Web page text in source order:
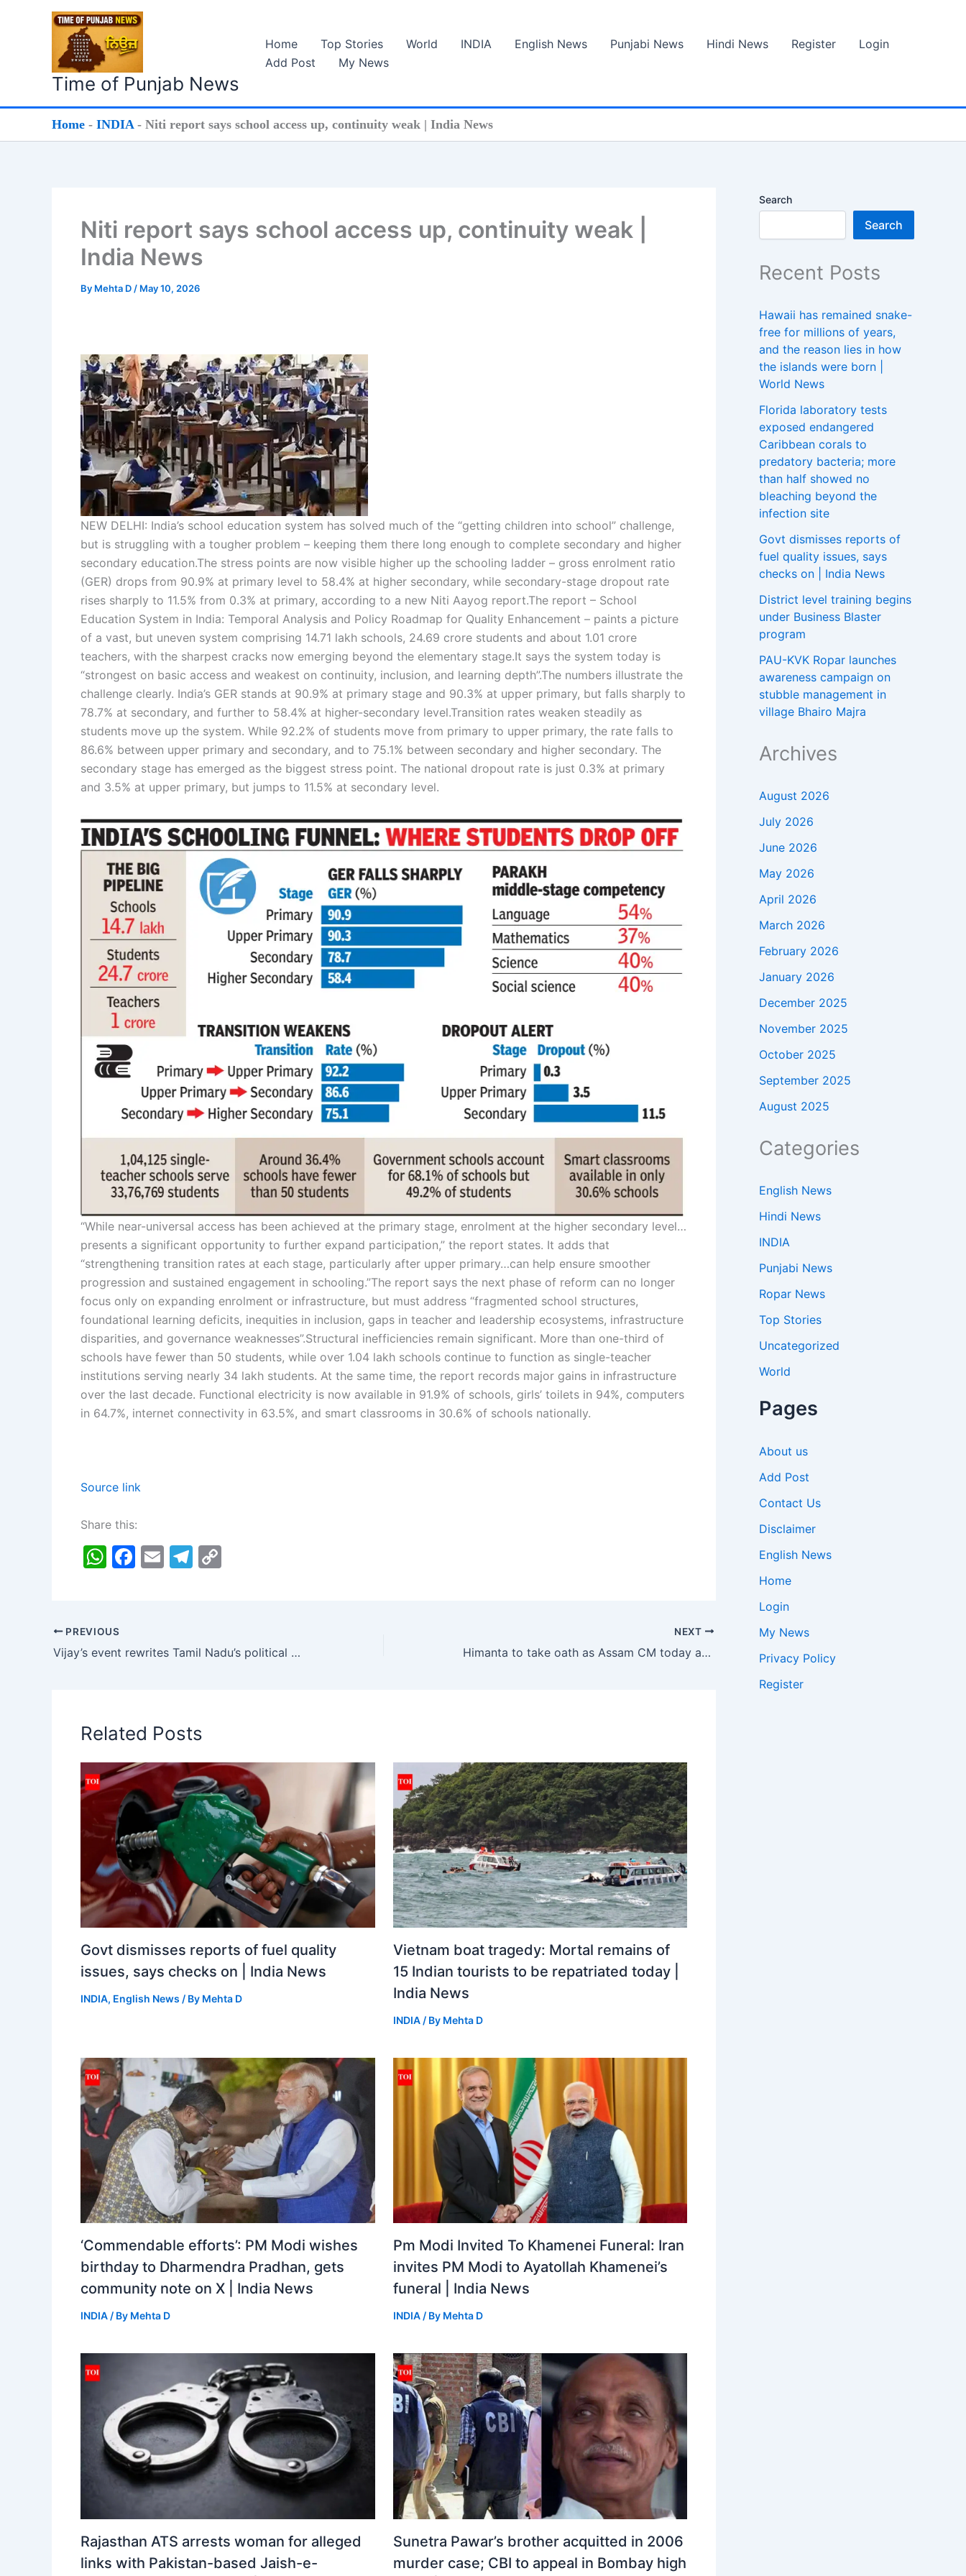
Time of Punjab News
Home Top Stories World INDIA English News Punjabi News Hindi News Register
Login
Add Post
My News
Home - INDIA - Niti report says school access up, continuity weak | India News
Niti report says school access up, continuity weak |
India News
By Mehta D / May 10, 2026
NEW DELHI: India’s school education system has solved much of the “getting children into school” challenge,
but is struggling with a tougher problem – keeping them there long enough to complete secondary and higher
secondary education.The stress points are now visible higher up the schooling ladder – gross enrolment ratio
(GER) drops from 90.9% at primary level to 58.4% at higher secondary, while secondary-stage dropout rate
rises sharply to 11.5% from 0.3% at primary, according to a new Niti Aayog report.The report – School
Education System in India: Temporal Analysis and Policy Roadmap for Quality Enhancement – paints a picture
of a vast, but uneven system comprising 14.71 lakh schools, 24.69 crore students and about 1.01 crore
teachers, with the sharpest cracks now emerging beyond the elementary stage.It says the system today is
“strongest on basic access and weakest on continuity, inclusion, and learning depth”.The numbers illustrate the
challenge clearly. India’s GER stands at 90.9% at primary stage and 90.3% at upper primary, but falls sharply to
78.7% at secondary, and further to 58.4% at higher-secondary level.Transition rates weaken steadily as
students move up the system. While 92.2% of students move from primary to upper primary, the rate falls to
86.6% between upper primary and secondary, and to 75.1% between secondary and higher secondary. The
secondary stage has emerged as the biggest stress point. The national dropout rate is just 0.3% at primary
and 3.5% at upper primary, but jumps to 11.5% at secondary level.
“While near-universal access has been achieved at the primary stage, enrolment at the higher secondary level…
presents a significant opportunity to further expand participation,” the report states. It adds that
“strengthening transition rates at each stage, particularly after upper primary…can help ensure smoother
progression and sustained engagement in schooling.”The report says the next phase of reform can no longer
focus only on expanding enrolment or infrastructure, but must address “fragmented school structures,
foundational learning deficits, inequities in inclusion, gaps in teacher and leadership ecosystems, infrastructure
disparities, and governance weaknesses”.Structural inefficiencies remain significant. More than one-third of
schools have fewer than 50 students, while over 1.04 lakh schools continue to function as single-teacher
institutions serving nearly 34 lakh students. At the same time, the report records major gains in infrastructure
over the last decade. Functional electricity is now available in 91.9% of schools, girls’ toilets in 94%, computers
in 64.7%, internet connectivity in 63.5%, and smart classrooms in 30.6% of schools nationally.
Source link
Share this:
W
s
A
F
b
E
T
a
Li
PREVIOUS
Vijay’s event rewrites Tamil Nadu’s political grammar | India News
NEXT
Himanta to take oath as Assam CM today after governor’s appointment | India News
Related Posts
Govt dismisses reports of fuel quality
issues, says checks on | India News
INDIA, English News / By Mehta D
Vietnam boat tragedy: Mortal remains of
15 Indian tourists to be repatriated today |
India News
INDIA/ By Mehta D
‘Commendable efforts’: PM Modi wishes
birthday to Dharmendra Pradhan, gets
community note on X | India News
INDIA / By Mehta D
Pm Modi Invited To Khamenei Funeral: Iran
invites PM Modi to Ayatollah Khamenei’s
funeral | India News
INDIA/ By Mehta D
Rajasthan ATS arrests woman for alleged
links with Pakistan-based Jaish-e-
Sunetra Pawar’s brother acquitted in 2006
murder case; CBI to appeal in Bombay high
Search
Search
Recent Posts
Hawaii has remained snake-
free for millions of years,
and the reason lies in how
the islands were born |
World News
Florida laboratory tests
exposed endangered
Caribbean corals to
predatory bacteria; more
than half showed no
bleaching beyond the
infection site
Govt dismisses reports of
fuel quality issues, says
checks on | India News
District level training begins
under Business Blaster
program
PAU-KVK Ropar launches
awareness campaign on
stubble management in
village Bhairo Majra
Archives
August 2026
July 2026
June 2026
May 2026
April 2026
March 2026
February 2026
January 2026
December 2025
November 2025
October 2025
September 2025
August 2025
Categories
English News
Hindi News
INDIA
Punjabi News
Ropar News
Top Stories
Uncategorized
World
Pages
About us
Add Post
Contact Us
Disclaimer
English News
Home
Login
My News
Privacy Policy
Register